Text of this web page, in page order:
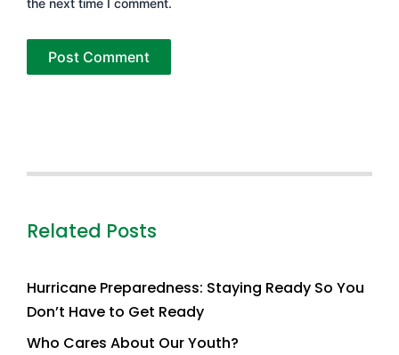
Related Posts
Hurricane Preparedness: Staying Ready So You
Don’t Have to Get Ready
Who Cares About Our Youth?